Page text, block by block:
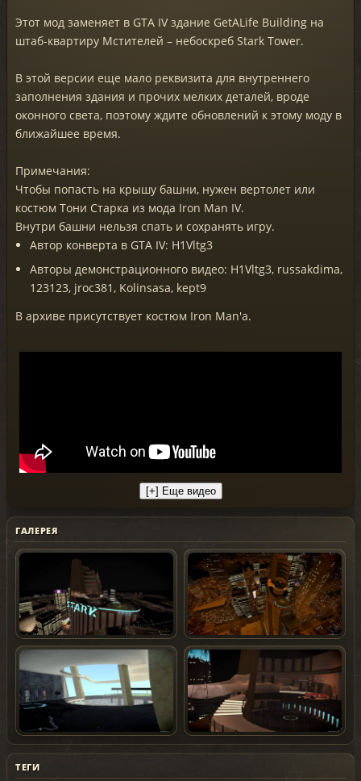
Этот мод заменяет в GTA IV здание GetALife Building на
штаб-квартиру Мстителей – небоскреб Stark Tower.
В этой версии еще мало реквизита для внутреннего
заполнения здания и прочих мелких деталей, вроде
оконного света, поэтому ждите обновлений к этому моду в
ближайшее время.
Примечания:
Чтобы попасть на крышу башни, нужен вертолет или
костюм Тони Старка из мода Iron Man IV.
Внутри башни нельзя спать и сохранять игру.
Автор конверта в GTA IV: H1Vltg3
Авторы демонстрационного видео: H1Vltg3, russakdima,
123123, jroc381, Kolinsasa, kept9
В архиве присутствует костюм Iron Man'а.
ГАЛЕРЕЯ
ТЕГИ